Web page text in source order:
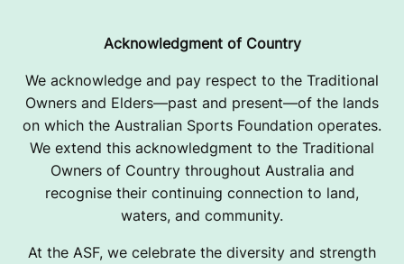
Acknowledgment of Country
We acknowledge and pay respect to the Traditional
Owners and Elders—past and present—of the lands
on which the Australian Sports Foundation operates.
We extend this acknowledgment to the Traditional
Owners of Country throughout Australia and
recognise their continuing connection to land,
waters, and community.
At the ASF, we celebrate the diversity and strength